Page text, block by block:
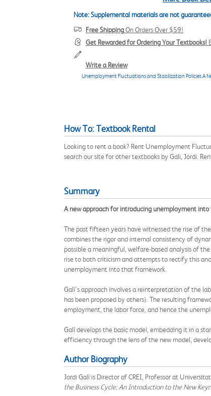
Note: Supplemental materials are not
Free ShippingOn Orders Over $59!
Get Rewarded for Ordering Your Textbooks!
Write a Review
Unemployment Fluctuations and Stabilization Policies A
How To: Textbook Rental
Looking to rent a book? Rent Unemployment
search our site for other textbooks by Gali, Jordi.
Summary
A new approach for introducing unemployment
The past fifteen years have witnessed the rise of
combines the rigor and internal consistency of
possible a meaningful, welfare-based analysis of
rise to both criticism and attempts to rectify this
unemployment into that framework.
Galí's approach involves a reinterpretation of the
has been proposed by others). The resulting
employment, the labor force, and hence the
Galí develops the basic model, embedding it in a
efficiency through the lens of the new model,
Author Biography
Jordi Galí is Director of CREI, Professor at
the Business Cycle: An Introduction to the New